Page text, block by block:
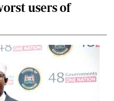
users of